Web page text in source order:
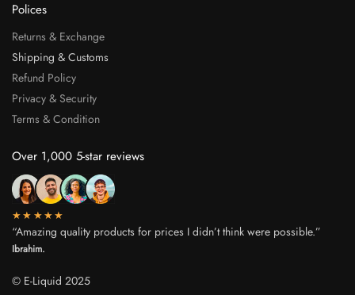
Polices
Returns & Exchange
Shipping & Customs
Refund Policy
Privacy & Security
Terms & Condition
Over 1,000 5-star reviews
★★★★★
“Amazing quality products for prices I didn’t think were possible.”
Ibrahim.
© E-Liquid 2025